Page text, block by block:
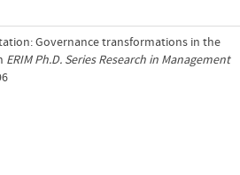
Governance transformations in the
ERIM Ph.D. Series Research in Management